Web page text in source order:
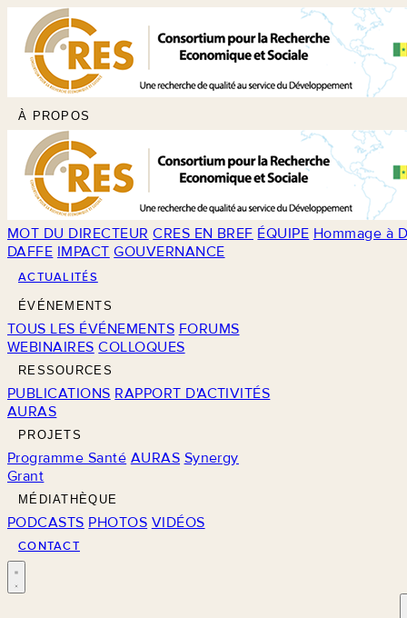
À PROPOS
MOT DU DIRECTEUR CRES EN BREF ÉQUIPE Hommage à
DAFFE IMPACT GOUVERNANCE
ACTUALITÉS
ÉVÉNEMENTS
TOUS LES ÉVÉNEMENTS FORUMS
WEBINAIRES COLLOQUES
RESSOURCES
PUBLICATIONS RAPPORT D'ACTIVITÉS
AURAS
PROJETS
Programme Santé AURAS Synergy
Grant
MÉDIATHÈQUE
PODCASTS PHOTOS VIDÉOS
CONTACT